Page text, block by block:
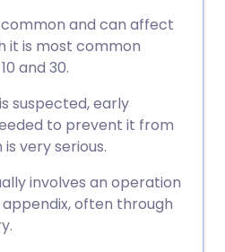
and can affect
it is most common
and 30.
suspected, early
to prevent it from
very serious.
involves an operation
often through